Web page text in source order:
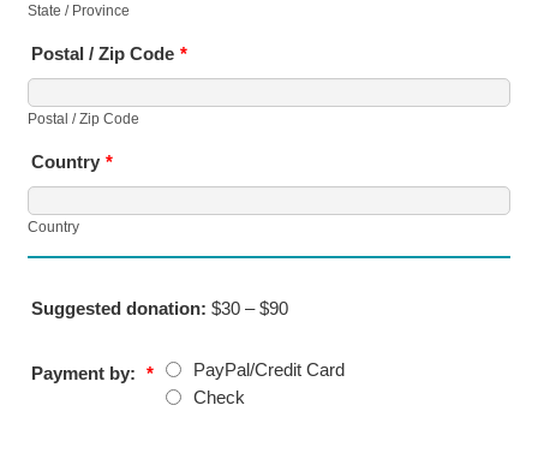
State / Province
Postal / Zip Code *
Postal / Zip Code
Country *
Country
Suggested donation: $30 – $90
Payment by: *
PayPal/Credit Card
Check